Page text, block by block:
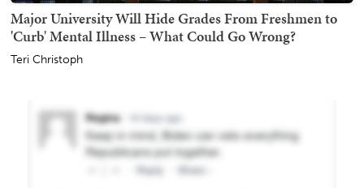
Major University Will Hide Grades From Freshmen to
'Curb' Mental Illness – What Could Go Wrong?
Teri Christoph